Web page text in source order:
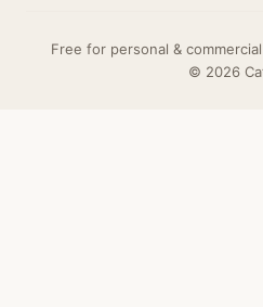
Free for personal &
© 2026